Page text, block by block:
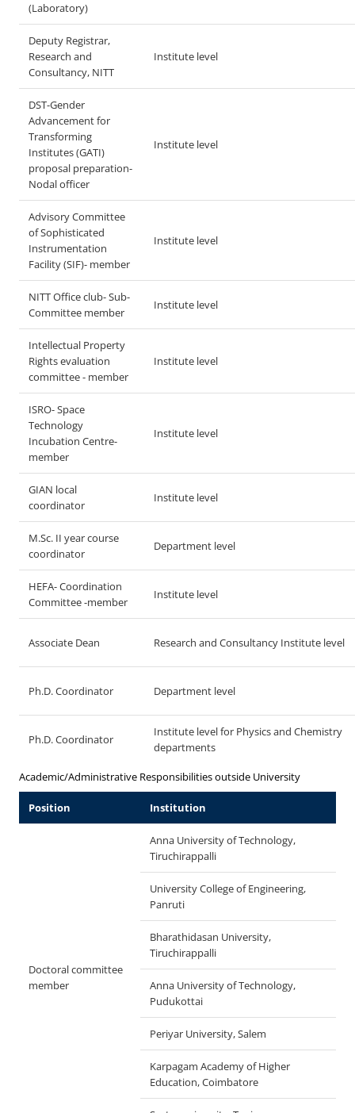
(Laboratory)
Deputy Registrar,
Research and
Consultancy, NITT
Institute level
DST-Gender
Advancement for
Transforming
Institutes (GATI)
proposal preparation-
Nodal officer
Institute level
Advisory Committee
of Sophisticated
Instrumentation
Facility (SIF)- member
Institute level
NITT Office club- Sub-
Committee member
Institute level
Intellectual Property
Rights evaluation
committee - member
Institute level
ISRO- Space
Technology
Incubation Centre-
member
Institute level
GIAN local
coordinator
Institute level
M.Sc. II year course
coordinator
Department level
HEFA- Coordination
Committee -member
Institute level
Associate Dean Research and Consultancy Institute level
Ph.D. Coordinator Department level
Ph.D. Coordinator
Institute level for Physics and Chemistry
departments
Academic/Administrative Responsibilities outside University
Position Institution
Doctoral committee
member
Anna University of Technology,
Tiruchirappalli
University College of Engineering,
Panruti
Bharathidasan University,
Tiruchirappalli
Anna University of Technology,
Pudukottai
Periyar University, Salem
Karpagam Academy of Higher
Education, Coimbatore